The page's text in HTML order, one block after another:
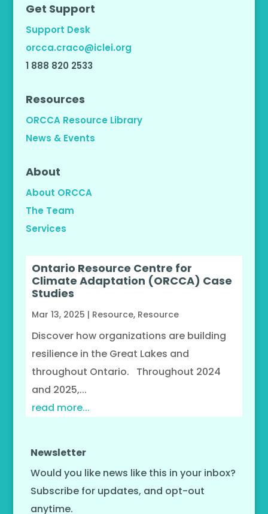
Get Support
Support Desk
orcca.craco@iclei.org
1 888 820 2533
Resources
ORCCA Resource Library
News & Events
About
About ORCCA
The Team
Services
Ontario Resource Centre for
Climate Adaptation (ORCCA) Case
Studies
Mar 13, 2025 | Resource, Resource
Discover how organizations are building
resilience in the Great Lakes and
throughout Ontario. Throughout 2024
and 2025,...
read more...
Newsletter
Would you like news like this in your inbox?
Subscribe for updates, and opt-out
anytime.